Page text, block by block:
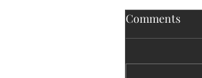
Comments